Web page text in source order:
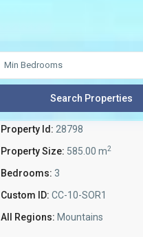
Property Id: 28798
Property Size: 585.00 m2
Bedrooms: 3
Custom ID: CC-10-SOR1
All Regions: Mountains